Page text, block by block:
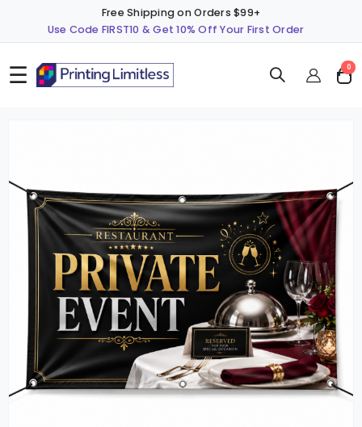
Free Shipping on Orders $99+
Use Code FIRST10 & Get 10% Off Your First Order
☰ Cart
0
end
images
gallery